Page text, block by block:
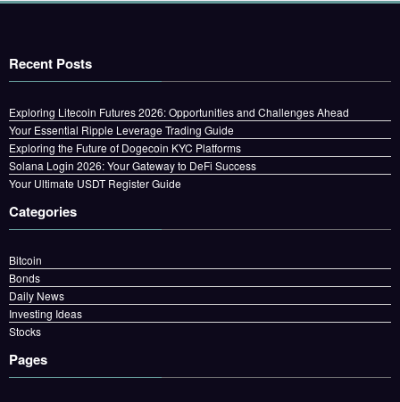
Recent Posts
Exploring Litecoin Futures 2026: Opportunities and Challenges Ahead
Your Essential Ripple Leverage Trading Guide
Exploring the Future of Dogecoin KYC Platforms
Solana Login 2026: Your Gateway to DeFi Success
Your Ultimate USDT Register Guide
Categories
Bitcoin
Bonds
Daily News
Investing Ideas
Stocks
Pages